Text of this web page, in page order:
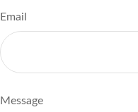
Email
Message